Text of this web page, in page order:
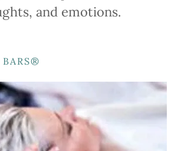
and emotions.
BARS®